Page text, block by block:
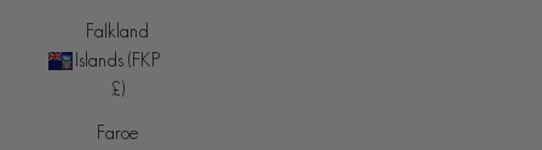
Falkland
Islands (FKP
£)
Faroe